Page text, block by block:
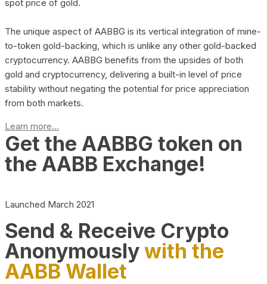
spot price of gold.
The unique aspect of AABBG is its vertical integration of mine-
to-token gold-backing, which is unlike any other gold-backed
cryptocurrency. AABBG benefits from the upsides of both
gold and cryptocurrency, delivering a built-in level of price
stability without negating the potential for price appreciation
from both markets.
Learn more...
Get the AABBG token on
the AABB Exchange!
Launched March 2021
Send & Receive Crypto
Anonymouslywith the
AABB Wallet